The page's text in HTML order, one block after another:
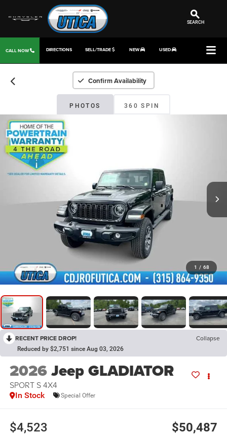
SEARCH
CALL NOW DIRECTIONS SELL/TRADE NEW USED
Confirm Availability
PHOTOS 360 SPIN
1 / 68
RECENT PRICE DROP! Collapse
Reduced by $2,751 since Aug 03, 2026
2026Jeep GLADIATOR
SPORT S 4X4
In Stock Special Offer
$4,523 $50,487